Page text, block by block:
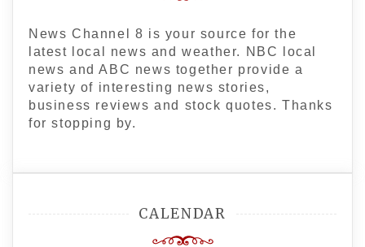
News Channel 8 is your source for the
latest local news and weather. NBC local
news and ABC news together provide a
variety of interesting news stories,
business reviews and stock quotes. Thanks
for stopping by.
CALENDAR